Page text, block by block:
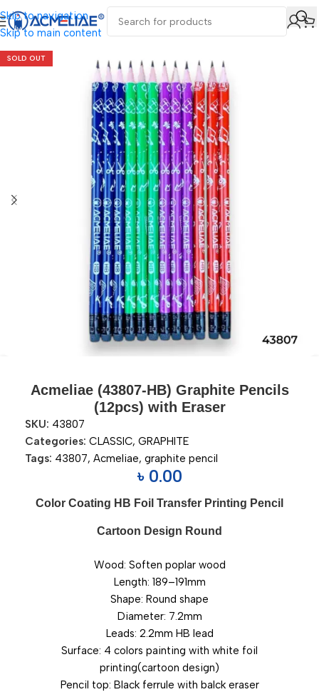
Skip to navigation
Skip to main content
SOLD OUT
Acmeliae (43807-HB) Graphite Pencils
(12pcs) with Eraser
SKU: 43807
Categories: CLASSIC, GRAPHITE
Tags: 43807, Acmeliae, graphite pencil
৳ 0.00
Color Coating HB Foil Transfer Printing Pencil
Cartoon Design Round
Wood: Soften poplar wood
Length: 189–191mm
Shape: Round shape
Diameter: 7.2mm
Leads: 2.2mm HB lead
Surface: 4 colors painting with white foil
printing(cartoon design)
Pencil top: Black ferrule with balck eraser